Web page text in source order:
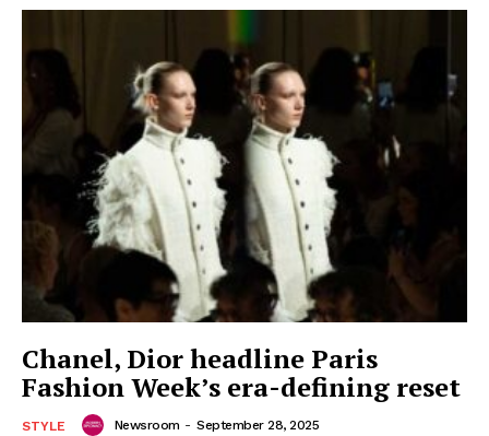
Chanel, Dior headline Paris
Fashion Week’s era-defining reset
STYLE Newsroom - September 28, 2025